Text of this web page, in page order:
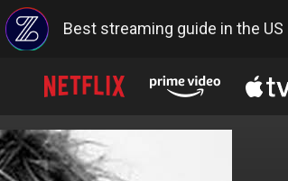
Best streaming guide in the US